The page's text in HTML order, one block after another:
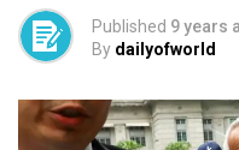
Published 9 years
By dailyofworld